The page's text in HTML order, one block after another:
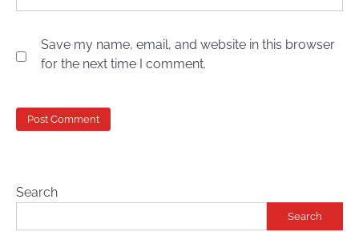
Save my name, email, and website in this browser
for the next time I comment.
Search
Search